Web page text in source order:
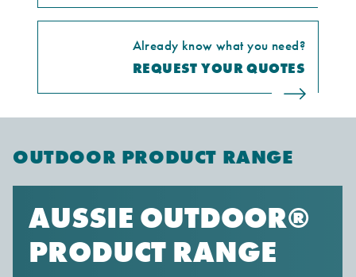
Already know what you need?
REQUEST YOUR QUOTES
OUTDOOR PRODUCT RANGE
AUSSIE OUTDOOR®
PRODUCT RANGE